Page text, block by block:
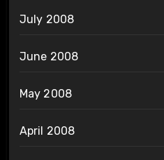
July 2008
June 2008
May 2008
April 2008